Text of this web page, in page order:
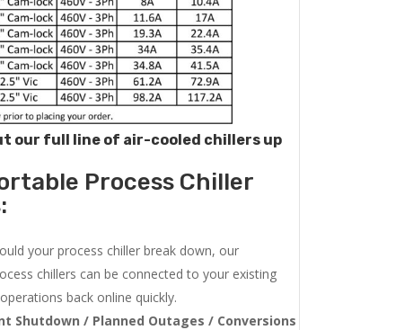
our full line of air-cooled chillers up
Process Chiller
your process chiller break down, our
chillers can be connected to your existing
back online quickly.
Shutdown / Planned Outages / Conversions